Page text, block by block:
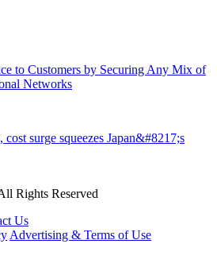
to Customers by Securing Any Mix of
Networks
surge squeezes Japan&#8217;s
Rights Reserved
Us
Advertising & Terms of Use